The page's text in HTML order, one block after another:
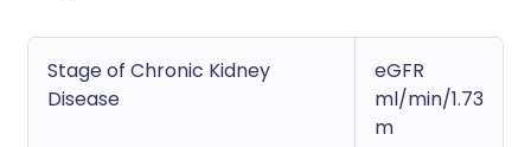
Stage of Chronic Kidney
Disease
eGFR
ml/min/1.73
m